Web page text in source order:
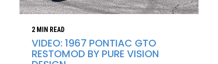
2 MIN READ
VIDEO: 1967 PONTIAC GTO
RESTOMOD BY PURE VISION